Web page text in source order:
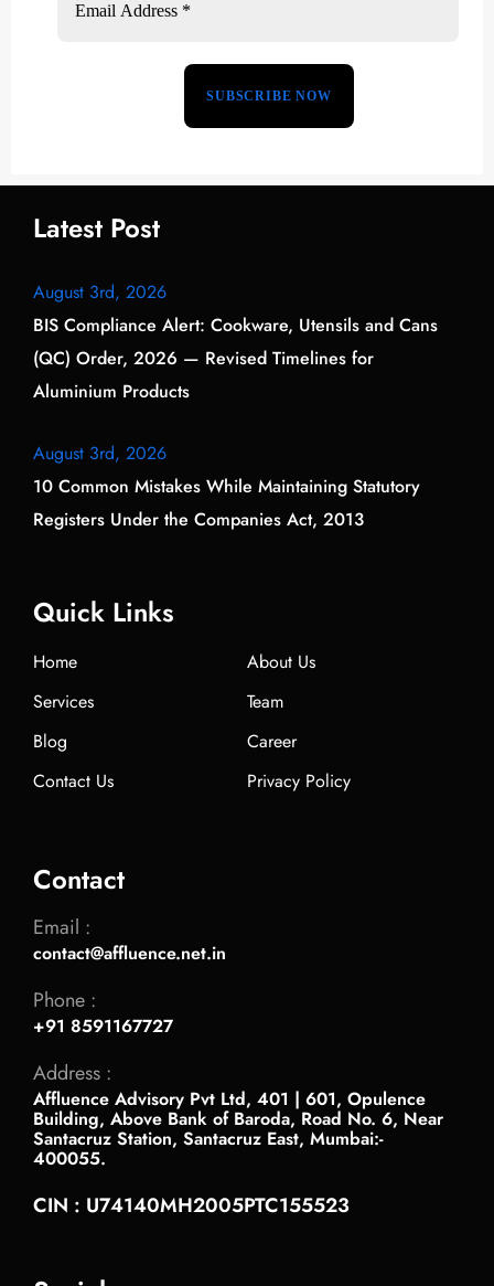
Latest Post
August 3rd, 2026
BIS Compliance Alert: Cookware, Utensils and Cans
(QC) Order, 2026 — Revised Timelines for
Aluminium Products
August 3rd, 2026
10 Common Mistakes While Maintaining Statutory
Registers Under the Companies Act, 2013
Quick Links
Home
About Us
Services
Team
Blog
Career
Contact Us
Privacy Policy
Contact
Email :
contact@affluence.net.in
Phone :
+91 8591167727
Address :
Affluence Advisory Pvt Ltd, 401 | 601, Opulence
Building, Above Bank of Baroda, Road No. 6, Near
Santacruz Station, Santacruz East, Mumbai:-
400055.
CIN : U74140MH2005PTC155523